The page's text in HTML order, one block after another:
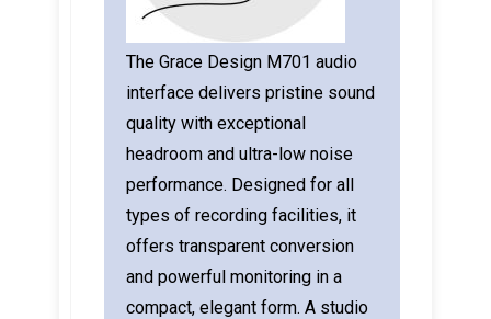
The Grace Design M701 audio
interface delivers pristine sound
quality with exceptional
headroom and ultra-low noise
performance. Designed for all
types of recording facilities, it
offers transparent conversion
and powerful monitoring in a
compact, elegant form. A studio